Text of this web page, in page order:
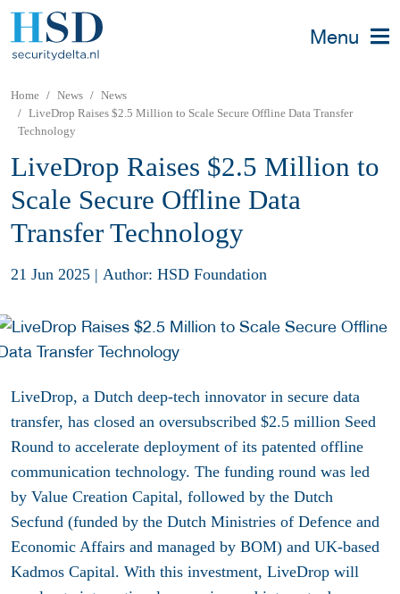
Menu
Home News
News
LiveDrop Raises $2.5 Million to Scale Secure Offline Data Transfer
Technology
LiveDrop Raises $2.5 Million to
Scale Secure Offline Data
Transfer Technology
21 Jun 2025 | Author: HSD Foundation
LiveDrop, a Dutch deep-tech innovator in secure data
transfer, has closed an oversubscribed $2.5 million Seed
Round to accelerate deployment of its patented offline
communication technology. The funding round was led
by Value Creation Capital, followed by the Dutch
Secfund (funded by the Dutch Ministries of Defence and
Economic Affairs and managed by BOM) and UK-based
Kadmos Capital. With this investment, LiveDrop will